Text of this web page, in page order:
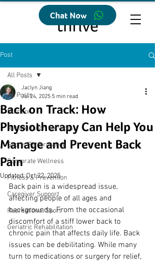
Chat Now
Post
All Posts
Nutrition
Rehabilitation Services
Sports Performance
Corporate Wellness
Fitness & Prevention
Caregiver Support
Recreational Sport
Geriatric Rehabilitation
All Posts
Back on Track: How
Physiotherapy Can Help You
Manage and Prevent Back
Pain
Jaclyn Jiang
Jul 24, 2025 5 min read
Updated:Oct 22, 2025
Back pain is a widespread issue,
affecting people of all ages and
backgrounds. From the occasional
discomfort of a stiff lower back to
chronic pain that affects daily life. Back
issues can be debilitating. While many
turn to medications or surgery for relief,